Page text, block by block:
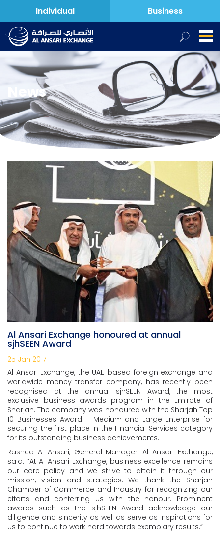
Individual Business
News
Al Ansari Exchange honoured at annual
sjhSEEN Award
25 Jan 2017
Al Ansari Exchange, the UAE-based foreign exchange and
worldwide money transfer company, has recently been
recognised at the annual sjhSEEN Award, the most
exclusive business awards program in the Emirate of
Sharjah. The company was honoured with the Sharjah Top
10 Businesses Award – Medium and Large Enterprise for
securing the first place in the Financial Services category
for its outstanding business achievements.
Rashed Al Ansari, General Manager, Al Ansari Exchange,
said: “At Al Ansari Exchange, business excellence remains
our core policy and we strive to attain it through our
mission, vision and strategies. We thank the Sharjah
Chamber of Commerce and Industry for recognizing our
efforts and conferring us with the honour. Prominent
awards such as the sjhSEEN Award acknowledge our
diligence and sincerity as well as serve as inspirations for
us to continue to work hard towards exemplary results.”